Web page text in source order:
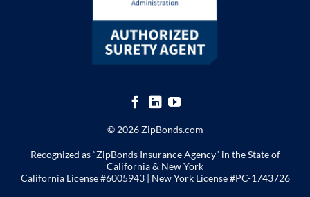
© 2026 ZipBonds.com
Recognized as “ZipBonds Insurance Agency” in the State of
California & New York
California License #6005943 | New York License#PC-1743726